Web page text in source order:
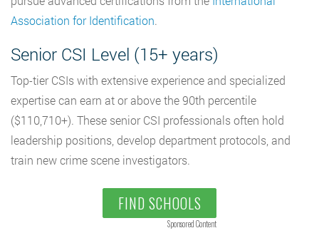
Association for Identification.
Senior CSI Level (15+ years)
Top-tier CSIs with extensive experience and specialized
expertise can earn at or above the 90th percentile
($110,710+). These senior CSI professionals often hold
leadership positions, develop department protocols, and
train new crime scene investigators.
FIND SCHOOLS
Sponsored Content